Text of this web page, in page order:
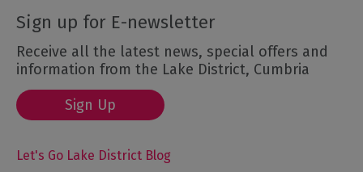
Sign up for E-newsletter
Receive all the latest news, special offers and
information from the Lake District, Cumbria
Sign Up
Let's Go Lake District Blog